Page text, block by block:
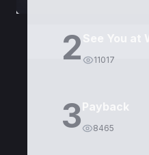
2 11017
3Payback
8465